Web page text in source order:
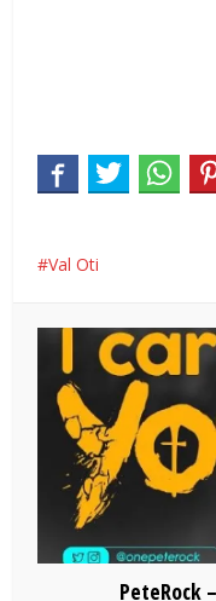
Val Oti
PeteRock